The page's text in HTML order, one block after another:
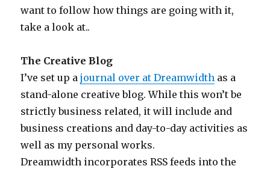
want to follow how things are going with it,
take a look at..
The Creative Blog
I’ve set up ajournal over at Dreamwidth as a
stand-alone creative blog. While this won’t be
strictly business related, it will include and
business creations and day-to-day activities as
well as my personal works.
Dreamwidth incorporates RSS feeds into the